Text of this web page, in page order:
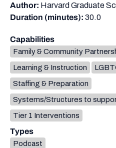
Author: Harvard Graduate
Duration (minutes): 30.0
Capabilities
Family & Community
Learning & Instruction
Staffing & Preparation
Systems/Structures to
Tier 1 Interventions
Types
Podcast